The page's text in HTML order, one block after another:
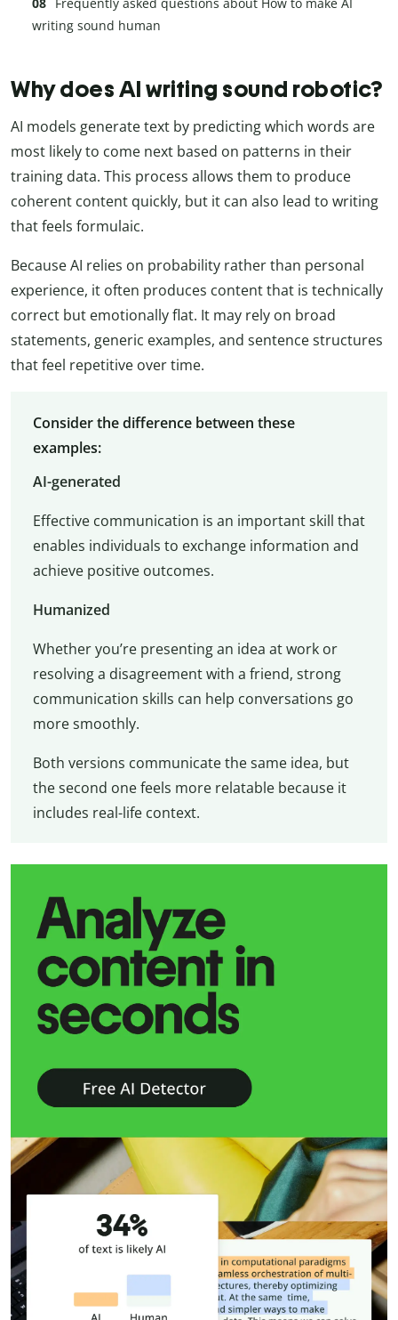
writing sound human
Why does AI writing sound robotic?
AI models generate text by predicting which words are
most likely to come next based on patterns in their
training data. This process allows them to produce
coherent content quickly, but it can also lead to writing
that feels formulaic.
Because AI relies on probability rather than personal
experience, it often produces content that is technically
correct but emotionally flat. It may rely on broad
statements, generic examples, and sentence structures
that feel repetitive over time.
Consider the difference between these
examples:
AI-generated
Effective communication is an important skill that
enables individuals to exchange information and
achieve positive outcomes.
Humanized
Whether you’re presenting an idea at work or
resolving a disagreement with a friend, strong
communication skills can help conversations go
more smoothly.
Both versions communicate the same idea, but
the second one feels more relatable because it
includes real-life context.